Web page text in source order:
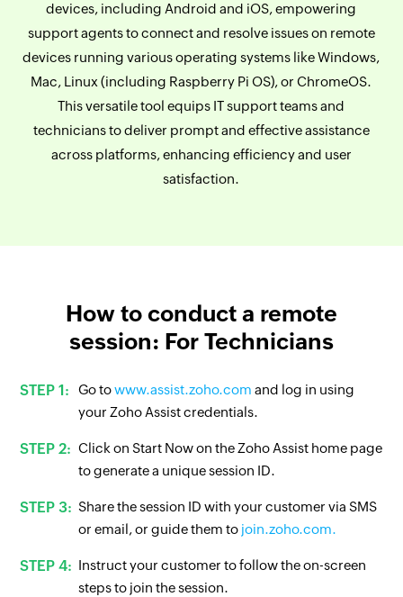
devices, including Android and iOS, empowering
support agents to connect and resolve issues on remote
devices running various operating systems like Windows,
Mac, Linux (including Raspberry Pi OS), or ChromeOS.
This versatile tool equips IT support teams and
technicians to deliver prompt and effective assistance
across platforms, enhancing efficiency and user
satisfaction.
How to conduct a remote
session: For Technicians
Go towww.assist.zoho.com and log in using
your Zoho Assist credentials.
Click on Start Now on the Zoho Assist home page
to generate a unique session ID.
Share the session ID with your customer via SMS
or email, or guide them to join.zoho.com.
Instruct your customer to follow the on-screen
steps to join the session.